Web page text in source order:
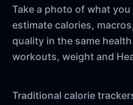
Take a photo of what
estimate calories,
quality in the same
workouts, weight and
Traditional calorie